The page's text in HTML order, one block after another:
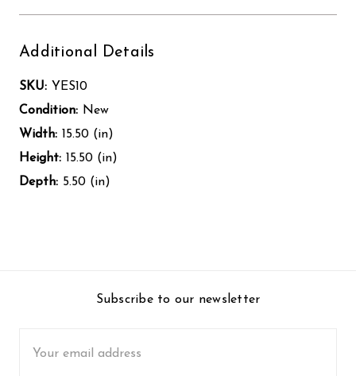
Additional Details
SKU: YES10
Condition: New
Width: 15.50 (in)
Height: 15.50 (in)
Depth: 5.50 (in)
Subscribe to our newsletter
Address